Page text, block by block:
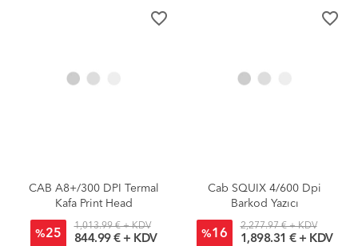
favorite_border
CAB A8+/300 DPI Termal
Kafa Print Head
%25
1,013.99 € + KDV
844.99 € + KDV
favorite_border
Cab SQUIX 4/600 Dpi
Barkod Yazıcı
%16
2,277.97 € + KDV
1,898.31 € + KDV